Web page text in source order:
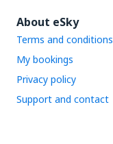
About eSky
Terms and conditions
My bookings
Privacy policy
Support and contact